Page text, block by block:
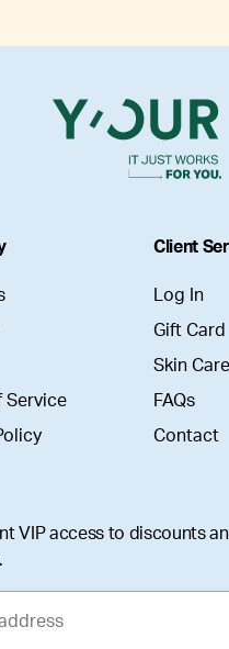
Service
Client
Log In
Gift Card
Skin
FAQs
Contact
VIP access to discounts